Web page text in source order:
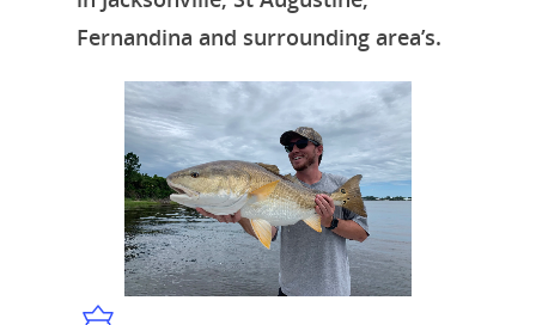
Fernandina and surrounding area’s.